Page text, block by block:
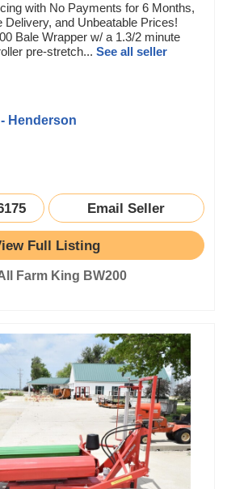
with No Payments for 6 Months,
Delivery, and Unbeatable Prices!
Bale Wrapper w/ a 1.3/2 minute
pre-stretch... See all seller
Henderson
Email Seller
Full Listing
Farm King BW200